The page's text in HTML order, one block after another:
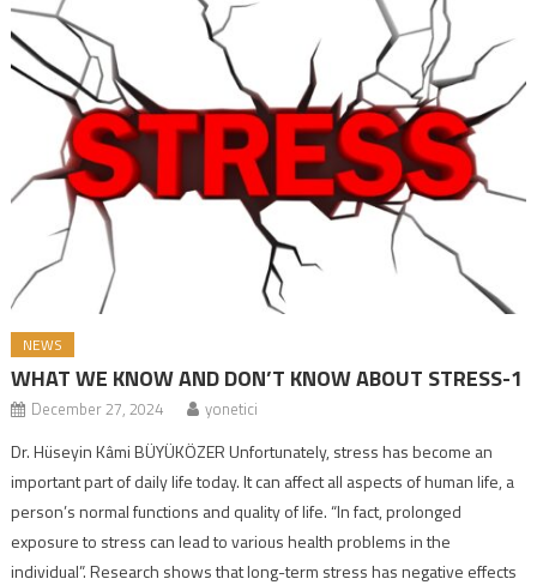
NEWS
WHAT WE KNOW AND DON’T KNOW ABOUT STRESS-1
December 27, 2024 yonetici
Dr. Hüseyin Kâmi BÜYÜKÖZER Unfortunately, stress has become an
important part of daily life today. It can affect all aspects of human life, a
person’s normal functions and quality of life. “In fact, prolonged
exposure to stress can lead to various health problems in the
individual”. Research shows that long-term stress has negative effects